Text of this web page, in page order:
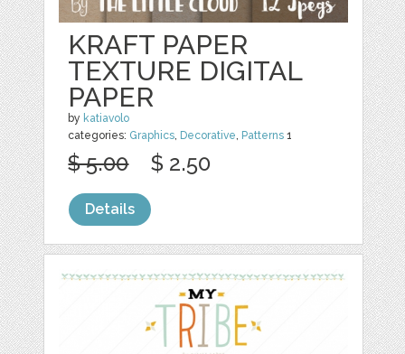
KRAFT PAPER
TEXTURE DIGITAL
PAPER
by katiavolo
categories: Graphics, Decorative, Patterns 1
$ 5.00 $ 2.50
Details